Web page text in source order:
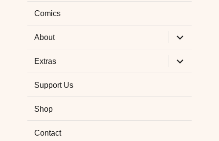
Comics
About
expand
child
menu
Extras
expand
child
menu
Support Us
Shop
Contact